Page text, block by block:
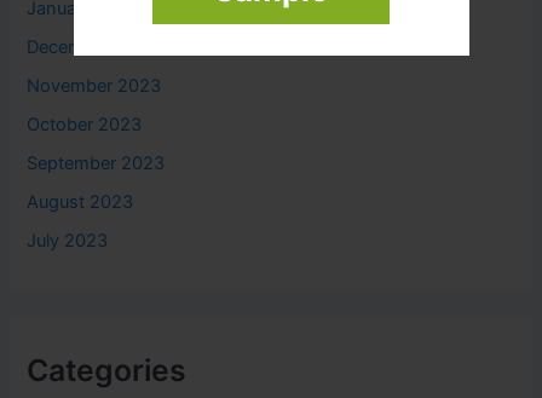
January 2024
December 2023
November 2023
October 2023
September 2023
August 2023
July 2023
Categories